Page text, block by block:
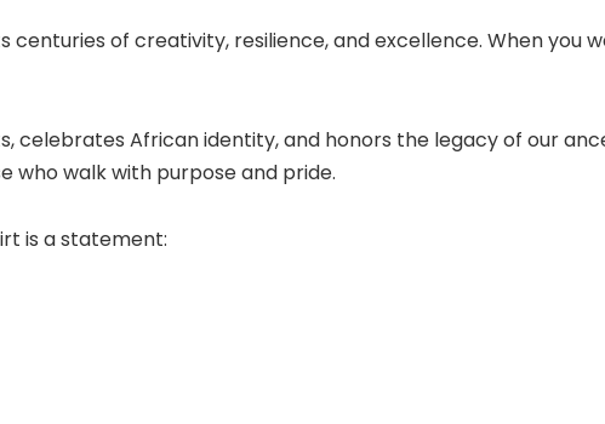
centuries of creativity, resilience, and excellence. When you
celebrates African identity, and honors the legacy of our
who walk with purpose and pride.
is a statement: